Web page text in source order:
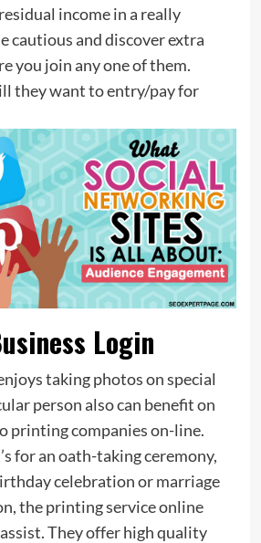
income in a really
cautious and discover extra
you join any one of them.
they want to entry/pay for
Login
taking photos on special
person also can benefit on
printing companies on-line.
for an oath-taking ceremony,
celebration or marriage
the printing service online
They offer high quality